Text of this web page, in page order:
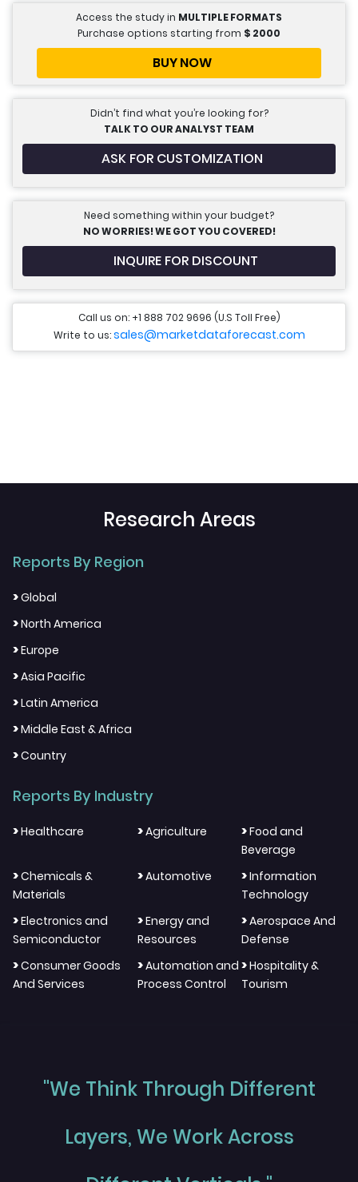
Access the study in MULTIPLE FORMATS
Purchase options starting from $ 2000
BUY NOW
Didn’t find what you’re looking for?
TALK TO OUR ANALYST TEAM
ASK FOR CUSTOMIZATION
Need something within your budget?
NO WORRIES! WE GOT YOU COVERED!
INQUIRE FOR DISCOUNT
Call us on: +1 888 702 9696 (U.S Toll Free)
Write to us:sales@marketdataforecast.com
Research Areas
Reports By Region
>Global
>North America
>Europe
>Asia Pacific
>Latin America
>Middle East & Africa
>Country
Reports By Industry
>Healthcare >Agriculture >Food and
Beverage
>Chemicals &
Materials
>Automotive >Information
Technology
>Electronics and
Semiconductor
>Energy and
Resources
>Aerospace And
Defense
>Consumer Goods
And Services
>Automation and
Process Control
>Hospitality &
Tourism
"We Think Through Different
Layers, We Work Across